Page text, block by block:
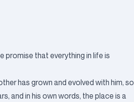
promise that everything in life is
has grown and evolved with him, so
and in his own words, the place is a